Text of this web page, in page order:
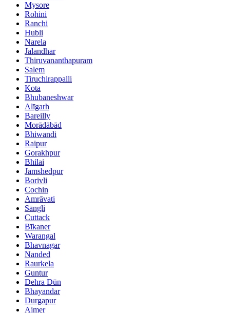
Mysore
Rohini
Ranchi
Hubli
Narela
Jalandhar
Thiruvananthapuram
Salem
Tiruchirappalli
Kota
Bhubaneshwar
Alīgarh
Bareilly
Morādābād
Bhiwandi
Raipur
Gorakhpur
Bhilai
Jamshedpur
Borivli
Cochin
Amrāvati
Sāngli
Cuttack
Bīkaner
Warangal
Bhavnagar
Nanded
Raurkela
Guntur
Dehra Dūn
Bhayandar
Durgapur
Ajmer